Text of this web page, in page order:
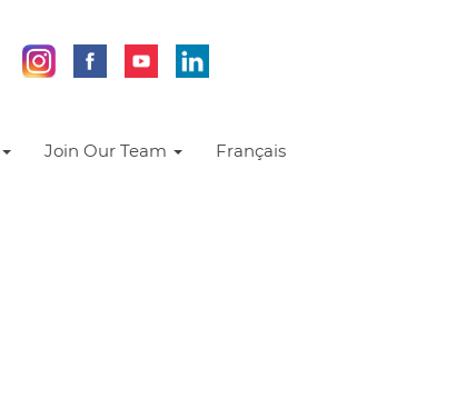
Join Our Team Français